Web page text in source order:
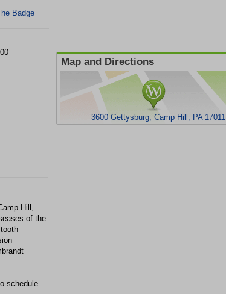
Badge
Map and Directions
3600 Gettysburg, Camp Hill, PA 17011
Hill,
of the
schedule